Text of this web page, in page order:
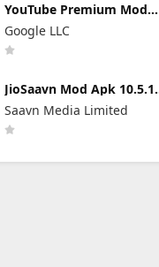
YouTube Premium Mod
Apk 21.29.366 (Unlocked
and No Ads)
Google LLC
JioSaavn Mod Apk 10.5.1
Pro Download
Saavn Media Limited